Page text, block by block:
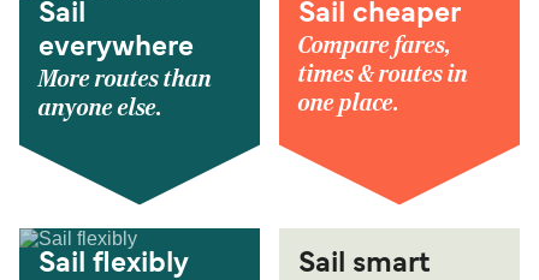
Sail
everywhere
More routes than
anyone else.
Sail cheaper
Compare fares,
times & routes in
one place.
Sail flexibly Sail smart